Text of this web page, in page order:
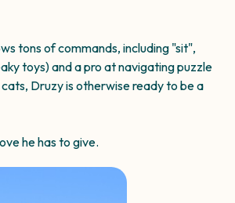
tons of commands, including "sit",
toys) and a pro at navigating puzzle
Druzy is otherwise ready to be a
he has to give.